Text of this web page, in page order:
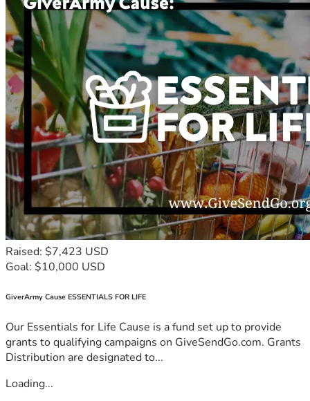
Raised: $7,423 USD
Goal: $10,000 USD
GiverArmy Cause ESSENTIALS FOR LIFE
Our Essentials for Life Cause is a fund set up to provide
grants to qualifying campaigns on GiveSendGo.com. Grants
Distribution are designated to...
Loading...